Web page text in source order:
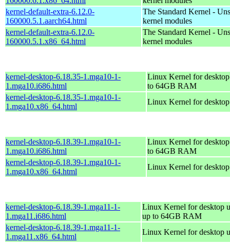
kernel-default-extra-6.12.0-
160000.5.1.aarch64.html
The Standard Kernel -
kernel modules
kernel-default-extra-6.12.0-
160000.5.1.x86_64.html
The Standard Kernel -
kernel modules
kernel-desktop-6.18.35-1.mga10-1-
1.mga10.i686.html
Linux Kernel for
to 64GB RAM
kernel-desktop-6.18.35-1.mga10-1-
1.mga10.x86_64.html
Linux Kernel for
kernel-desktop-6.18.39-1.mga10-1-
1.mga10.i686.html
Linux Kernel for
to 64GB RAM
kernel-desktop-6.18.39-1.mga10-1-
1.mga10.x86_64.html
Linux Kernel for
kernel-desktop-6.18.39-1.mga11-1-
1.mga11.i686.html
Linux Kernel for desktop
up to 64GB RAM
kernel-desktop-6.18.39-1.mga11-1-
1.mga11.x86_64.html
Linux Kernel for desktop